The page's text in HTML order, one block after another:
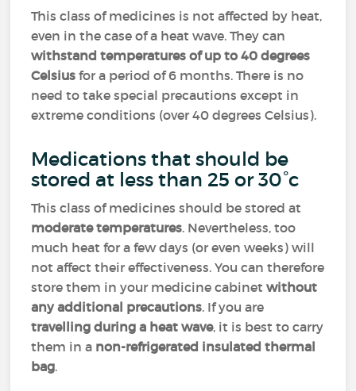
This class of medicines is not affected by heat,
even in the case of a heat wave. They can
withstand temperatures of up to 40 degrees
Celsius for a period of 6 months. There is no
need to take special precautions except in
extreme conditions (over 40 degrees Celsius).
Medications that should be
stored at less than 25 or 30°c
This class of medicines should be stored at
moderate temperatures. Nevertheless, too
much heat for a few days (or even weeks) will
not affect their effectiveness. You can therefore
store them in your medicine cabinetwithout
any additional precautions. If you are
travelling during a heat wave, it is best to carry
them in a non-refrigerated insulated thermal
bag.